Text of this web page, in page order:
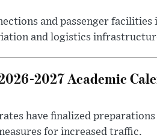
and passenger facilities
and logistics
2027 Academic
have finalized
for increased traffic.